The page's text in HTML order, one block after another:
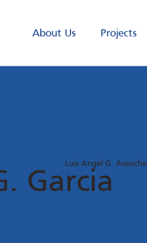
About Us Projects
Garcia
Luis Angel G. Aseoche